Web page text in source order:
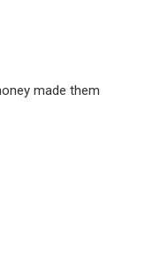
made them